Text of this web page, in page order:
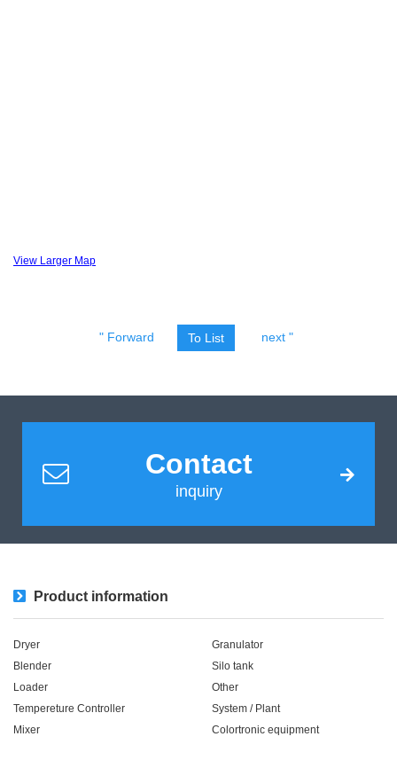
View Larger Map
" Forward To List next "
Contact
inquiry
Product information
Dryer
Blender
Loader
Tempereture Controller
Mixer
Granulator
Silo tank
Other
System / Plant​ ​​ ​
Colortronic equipment